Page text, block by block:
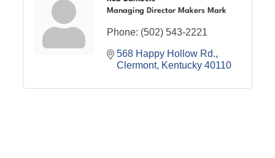
Managing Director Makers Mark
Phone: (502) 543-2221
568 Happy Hollow Rd.
Clermont Kentucky 40110